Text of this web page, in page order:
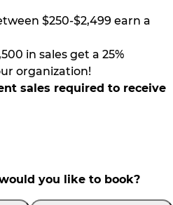
$250-$2,499 earn a
in sales get a 25%
organization!
sales required to receive
you like to book?